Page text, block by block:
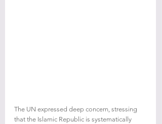
The UN expressed deep concern, stressing
that the Islamic Republic is systematically